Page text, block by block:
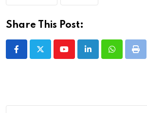
Share This Post:
YoutubeLinkedInWhatsappPrint